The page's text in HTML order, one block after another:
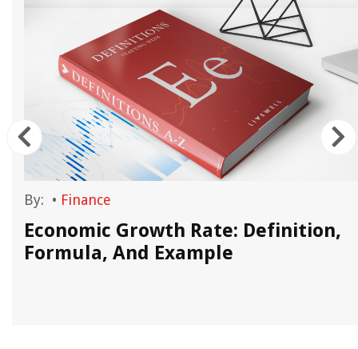
By: • Finance
Economic Growth Rate: Definition,
Formula, And Example